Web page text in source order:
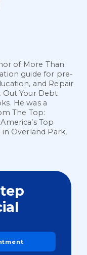
of More Than
guide for pre-
and Repair
Out Your Debt
He was a
The Top:
Top
in Overland Park,